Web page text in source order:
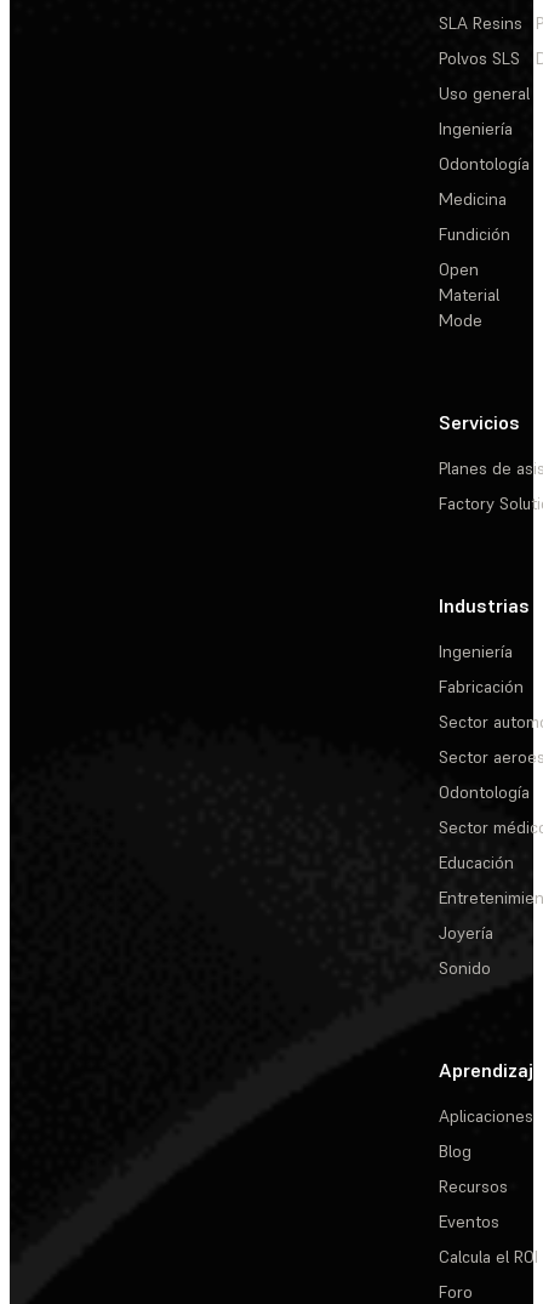
SLA Resins
Polvos SLS
Uso general
Ingeniería
Odontología
Medicina
Fundición
Open
Material
Mode
Servicios
Planes de
Factory
Industrias
Ingeniería
Fabricación
Sector
Sector
Odontología
Sector
Educación
Joyería
Sonido
Aprendizaje
Aplicaciones
Blog
Recursos
Eventos
Calcula el ROI
Foro